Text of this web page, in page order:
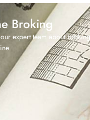
Broking
expert team about